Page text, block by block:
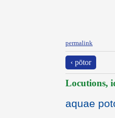
permalink
‹ pōtor
Locutions,
aquae